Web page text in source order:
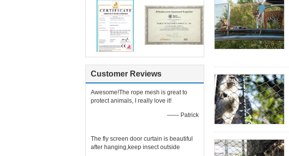
Customer Reviews
Awesome!The rope mesh is great to
protect animals, I really love it!
—— Patrick
The fly screen door curtain is beautiful
after hanging,keep insect outside